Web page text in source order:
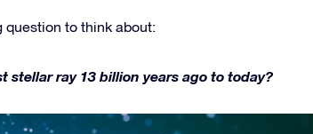
question to think about:
ray 13 billion years ago to today?